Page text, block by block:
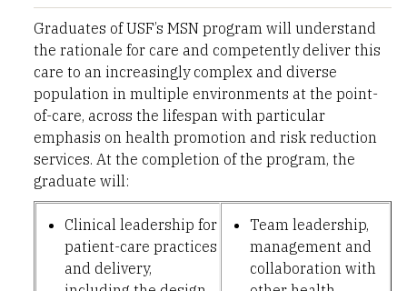
Graduates of USF’s MSN program will understand
the rationale for care and competently deliver this
care to an increasingly complex and diverse
population in multiple environments at the point-
of-care, across the lifespan with particular
emphasis on health promotion and risk reduction
services. At the completion of the program, the
graduate will:
Clinical leadership for
patient-care practices
and delivery,
Team leadership,
management and
collaboration with